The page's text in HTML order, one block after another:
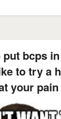
bcps
to try a
your